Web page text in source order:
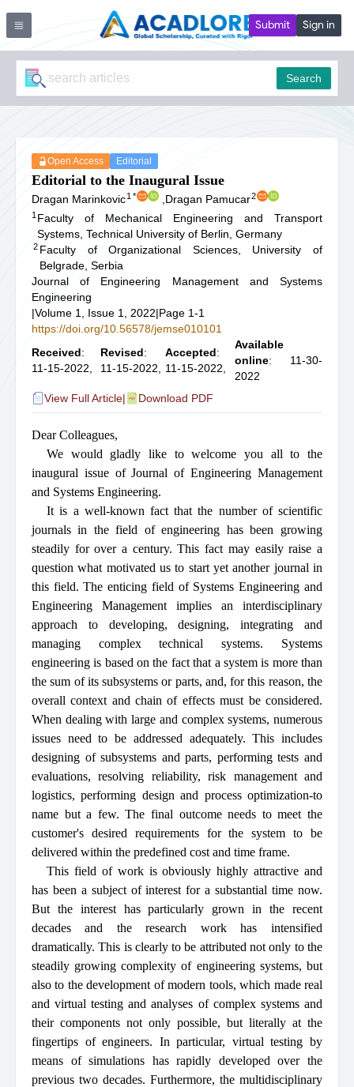
Submit Sign in
Search
Open Access Editorial
Editorial to the Inaugural Issue
Dragan Marinkovic1 * Dragan Pamucar2
1 Faculty of Mechanical Engineering and Transport
Systems, Technical University of Berlin, Germany
2 Faculty of Organizational Sciences, University of
Belgrade, Serbia
Journal of Engineering Management and Systems
Engineering
|Volume 1, Issue 1, 2022|Page 1-1
https://doi.org/10.56578/jemse010101
Received:
11-15-2022,
Revised:
11-15-2022,
Accepted:
11-15-2022,
Available
online: 11-30-
2022
View Full Article| Download PDF
Dear Colleagues,
We would gladly like to welcome you all to the
inaugural issue of Journal of Engineering Management
and Systems Engineering.
It is a well-known fact that the number of scientific
journals in the field of engineering has been growing
steadily for over a century. This fact may easily raise a
question what motivated us to start yet another journal in
this field. The enticing field of Systems Engineering and
Engineering Management implies an interdisciplinary
approach to developing, designing, integrating and
managing complex technical systems. Systems
engineering is based on the fact that a system is more than
the sum of its subsystems or parts, and, for this reason, the
overall context and chain of effects must be considered.
When dealing with large and complex systems, numerous
issues need to be addressed adequately. This includes
designing of subsystems and parts, performing tests and
evaluations, resolving reliability, risk management and
logistics, performing design and process optimization-to
name but a few. The final outcome needs to meet the
customer's desired requirements for the system to be
delivered within the predefined cost and time frame.
This field of work is obviously highly attractive and
has been a subject of interest for a substantial time now.
But the interest has particularly grown in the recent
decades and the research work has intensified
dramatically. This is clearly to be attributed not only to the
steadily growing complexity of engineering systems, but
also to the development of modern tools, which made real
and virtual testing and analyses of complex systems and
their components not only possible, but literally at the
fingertips of engineers. In particular, virtual testing by
means of simulations has rapidly developed over the
previous two decades. Furthermore, the multidisciplinary